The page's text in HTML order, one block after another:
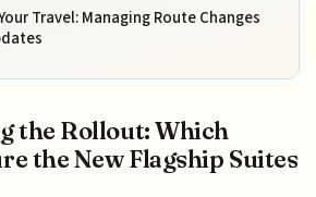
Travel: Managing Route Changes
the Rollout: Which
the New Flagship Suites